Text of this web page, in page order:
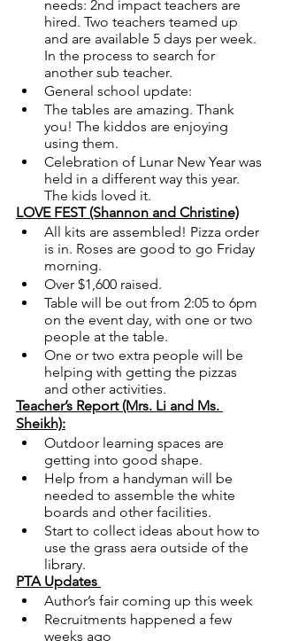
needs: 2nd impact teachers are
hired. Two teachers teamed up
and are available 5 days per week.
In the process to search for
another sub teacher.
General school update:
The tables are amazing. Thank
you! The kiddos are enjoying
using them.
Celebration of Lunar New Year was
held in a different way this year.
The kids loved it.
LOVE FEST (Shannon and Christine)
All kits are assembled! Pizza order
is in. Roses are good to go Friday
morning.
Over $1,600 raised.
Table will be out from 2:05 to 6pm
on the event day, with one or two
people at the table.
One or two extra people will be
helping with getting the pizzas
and other activities.
Teacher’s Report (Mrs. Li and Ms.
Sheikh):
Outdoor learning spaces are
getting into good shape.
Help from a handyman will be
needed to assemble the white
boards and other facilities.
Start to collect ideas about how to
use the grass aera outside of the
library.
PTA Updates
Author’s fair coming up this week
Recruitments happened a few
weeks ago